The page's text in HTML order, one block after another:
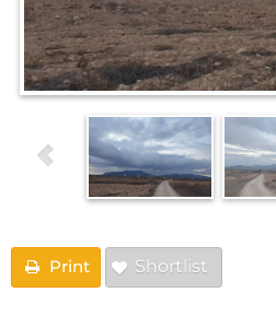
Print Shortlist